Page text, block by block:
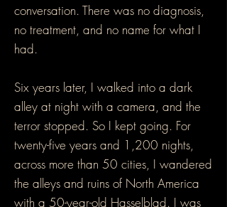
conversation. There was no diagnosis,
no treatment, and no name for what I
had.
Six years later, I walked into a dark
alley at night with a camera, and the
terror stopped. So I kept going. For
twenty-five years and 1,200 nights,
across more than 50 cities, I wandered
the alleys and ruins of North America
with a 50-year-old Hasselblad. I was